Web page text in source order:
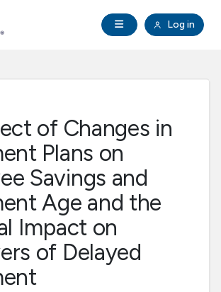
Open Navigation
Log in
of Changes in
Plans on
Savings and
Age and the
Impact on
of Delayed